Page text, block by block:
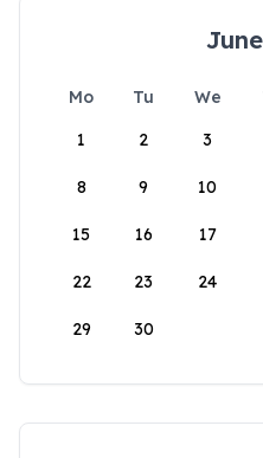
Mo Tu We
1
2 3
8 9 10
15 16 17
22 23 24
29 30